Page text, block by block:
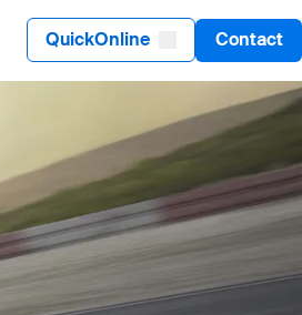
QuickOnline Contact